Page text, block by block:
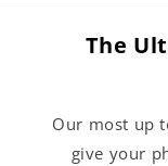
The
Our most up
give your